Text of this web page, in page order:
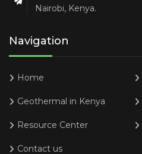
Nairobi, Kenya.
Navigation
Home
Geothermal in Kenya
Resource Center
Contact us